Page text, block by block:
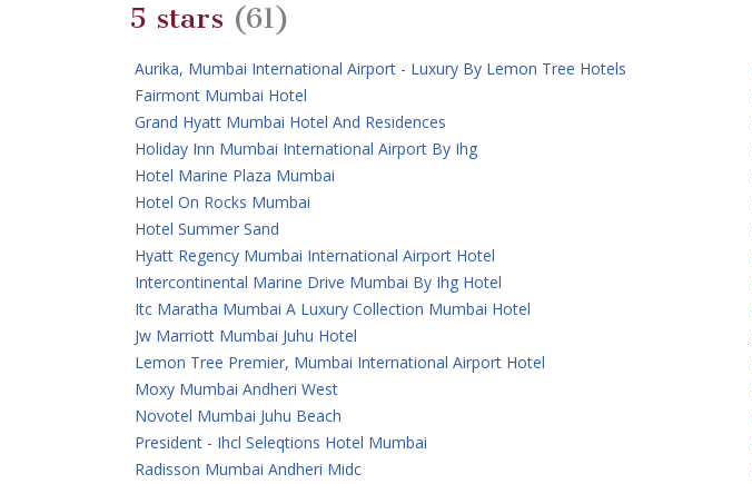
5 stars (61)
Aurika, Mumbai International Airport - Luxury By Lemon Tree Hotels
Fairmont Mumbai Hotel
Grand Hyatt Mumbai Hotel And Residences
Holiday Inn Mumbai International Airport By Ihg
Hotel Marine Plaza Mumbai
Hotel On Rocks Mumbai
Hotel Summer Sand
Hyatt Regency Mumbai International Airport Hotel
Intercontinental Marine Drive Mumbai By Ihg Hotel
Itc Maratha Mumbai A Luxury Collection Mumbai Hotel
Jw Marriott Mumbai Juhu Hotel
Lemon Tree Premier, Mumbai International Airport Hotel
Moxy Mumbai Andheri West
Novotel Mumbai Juhu Beach
President - Ihcl Seleqtions Hotel Mumbai
Radisson Mumbai Andheri Midc